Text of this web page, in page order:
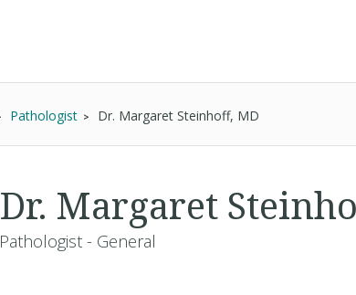
Pathologist Dr. Margaret Steinhoff, MD
Dr. Margaret
Pathologist - General